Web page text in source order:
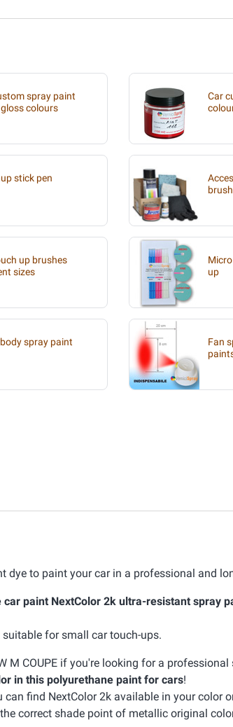
spray paint
colours
Car
stick pen
up brushes
sizes
up
spray paint
Fan
dye to paint your car in a professional and
car paint NextColor 2k ultra-resistant spray
for small car touch-ups.
COUPE if you're looking for a
in this polyurethane paint for cars!
find NextColor 2k available in your color
correct shade point of metallic original